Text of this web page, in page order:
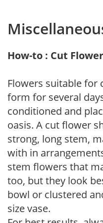
How-to : Cut
Flowers suitable
form for several
conditioned and
oasis. A cut flower
strong, long stem,
with in
stem flowers that
too, but they look
bowl or clustered
size vase.